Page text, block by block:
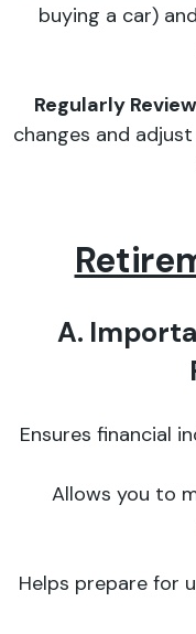
buying a car)
Regularly
changes and
A.
Ensures financial
Allows you to
Helps prepare for